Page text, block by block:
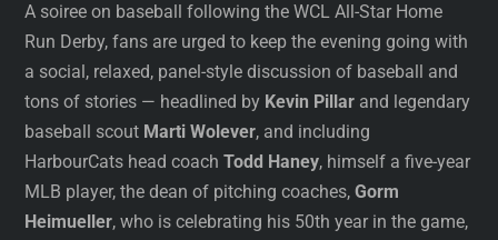
A soiree on baseball following the WCL All-Star Home
Run Derby, fans are urged to keep the evening going with
a social, relaxed, panel-style discussion of baseball and
tons of stories — headlined by Kevin Pillar and legendary
baseball scout Marti Wolever, and including
HarbourCats head coachTodd Haney, himself a five-year
MLB player, the dean of pitching coaches,Gorm
Heimueller, who is celebrating his 50th year in the game,